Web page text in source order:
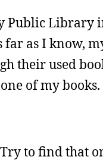
Public Library
far as I know,
their used
of my books.
to find that